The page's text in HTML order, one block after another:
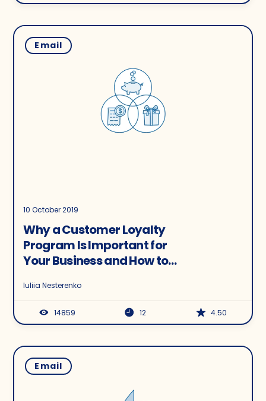
Email
10 October 2019
Why a Customer Loyalty
Program Is Important for
Your Business and How to
Iuliia Nesterenko
14859 12 4.50
Email